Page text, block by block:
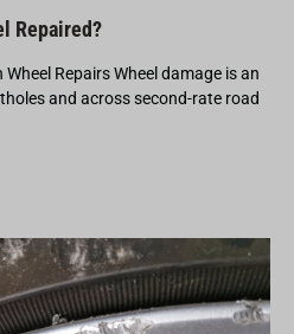
Repaired?
Repairs Wheel damage is an
and across second-rate road